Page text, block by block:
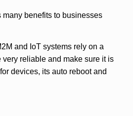
benefits to businesses
and IoT systems rely on a
reliable and make sure it is
devices, its auto reboot and